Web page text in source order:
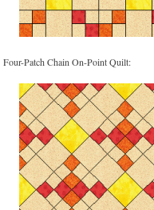
Four-Patch Chain On-Point Quilt: